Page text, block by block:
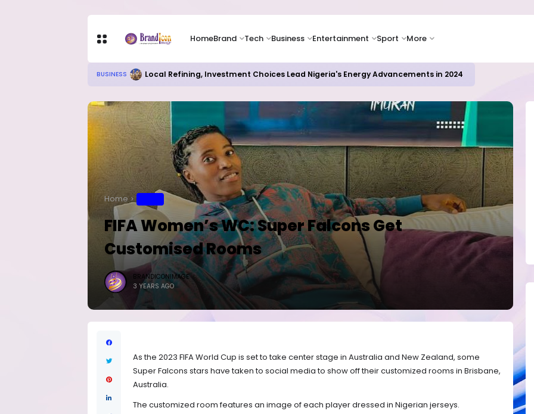
HomeBrand Tech Business Entertainment Sport More
EDUCATION RITUAL MILLIONAIRES TAKE OVER CAMPUSES ...LAUTECH Now Haven of Yahoo Boys
Home
FIFA Women’s WC: Super Falcons Get
Customised Rooms
BRANDICONIMAGE
3 YEARS AGO
As the 2023 FIFA World Cup is set to take center stage in Australia and New Zealand, some
Super Falcons stars have taken to social media to show off their customized rooms in Brisbane,
Australia.
The customized room features an image of each player dressed in Nigerian jerseys.